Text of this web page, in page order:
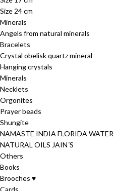
Size 24 cm
Minerals
Angels from natural minerals
Bracelets
Crystal obelisk quartz mineral
Hanging crystals
Minerals
Necklets
Orgonites
Prayer beads
Shungite
NAMASTE INDIA FLORIDA WATER
NATURAL OILS JAIN´S
Others
Books
Brooches ♥